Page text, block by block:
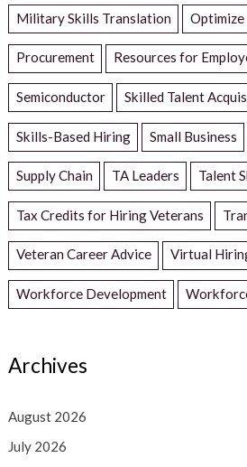
Military Skills Translation
Procurement Resources for
Semiconductor Skilled Talent
Skills-Based Hiring Small Business
Supply Chain TA Leaders Talent
Tax Credits for Hiring Veterans
Veteran Career Advice Virtual
Workforce Development
Archives
August 2026
July 2026